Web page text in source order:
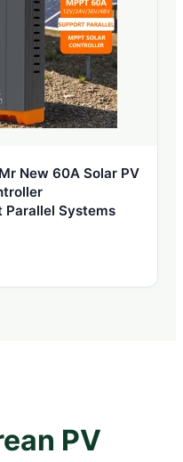
New 60A Solar PV
Parallel Systems
PV